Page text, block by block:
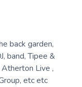
back garden,
band, Tipee &
Live ,
etc etc